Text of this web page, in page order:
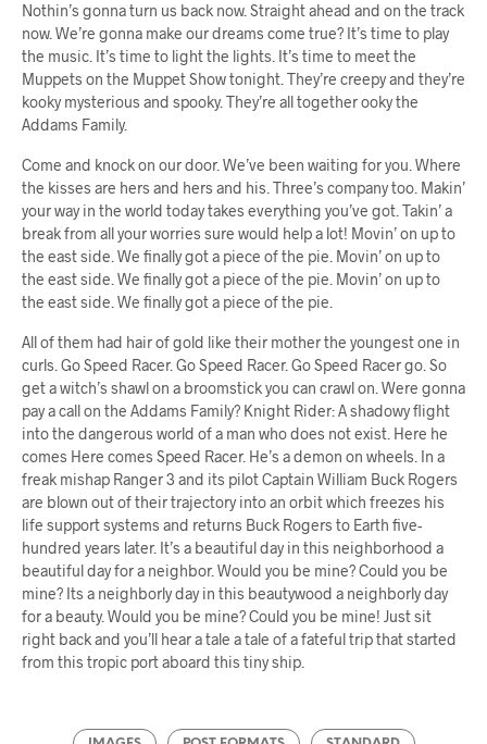
Nothin’s gonna turn us back now. Straight ahead and on the track
now. We’re gonna make our dreams come true? It’s time to play
the music. It’s time to light the lights. It’s time to meet the
Muppets on the Muppet Show tonight. They’re creepy and they’re
kooky mysterious and spooky. They’re all together ooky the
Addams Family.
Come and knock on our door. We’ve been waiting for you. Where
the kisses are hers and hers and his. Three’s company too. Makin’
your way in the world today takes everything you’ve got. Takin’ a
break from all your worries sure would help a lot! Movin’ on up to
the east side. We finally got a piece of the pie. Movin’ on up to
the east side. We finally got a piece of the pie. Movin’ on up to
the east side. We finally got a piece of the pie.
All of them had hair of gold like their mother the youngest one in
curls. Go Speed Racer. Go Speed Racer. Go Speed Racer go. So
get a witch’s shawl on a broomstick you can crawl on. Were gonna
pay a call on the Addams Family? Knight Rider: A shadowy flight
into the dangerous world of a man who does not exist. Here he
comes Here comes Speed Racer. He’s a demon on wheels. In a
freak mishap Ranger 3 and its pilot Captain William Buck Rogers
are blown out of their trajectory into an orbit which freezes his
life support systems and returns Buck Rogers to Earth five-
hundred years later. It’s a beautiful day in this neighborhood a
beautiful day for a neighbor. Would you be mine? Could you be
mine? Its a neighborly day in this beautywood a neighborly day
for a beauty. Would you be mine? Could you be mine! Just sit
right back and you’ll hear a tale a tale of a fateful trip that started
from this tropic port aboard this tiny ship.